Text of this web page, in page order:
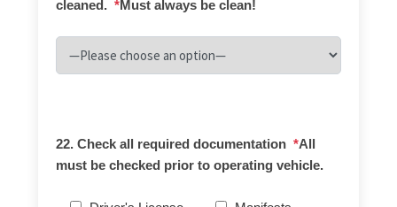
cleaned. *Must always be clean!
22. Check all required documentation *All
must be checked prior to operating vehicle.